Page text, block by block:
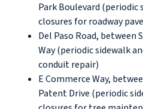
Park Boulevard (periodic
closures for roadway
Del Paso Road, between
Way (periodic sidewalk
conduit repair)
E Commerce Way,
Patent Drive (periodic